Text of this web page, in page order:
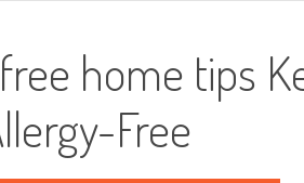
home tips
Free